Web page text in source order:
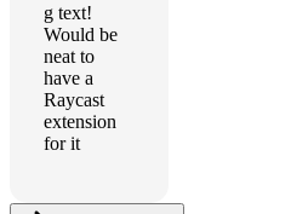
g text!
Would be
neat to
have a
Raycast
extension
for it